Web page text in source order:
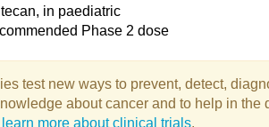
in paediatric
Phase 2 dose
test new ways to prevent, detect,
about cancer and to help in
more about clinical trials.